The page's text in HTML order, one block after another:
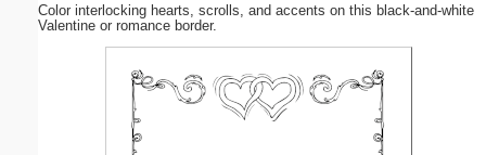
Color interlocking hearts, scrolls, and accents on this black-and-white
Valentine or romance border.